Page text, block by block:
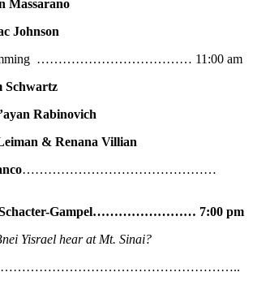
Massarano
Johnson
……………………………… 11:00 am
Schwartz
Rabinovich
& Renana Villian
………………………………………
Gampel…………………… 7:00 pm
Yisrael hear at Mt. Sinai?